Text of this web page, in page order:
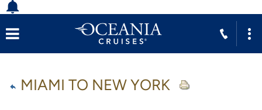
MIAMI TO NEW YORK